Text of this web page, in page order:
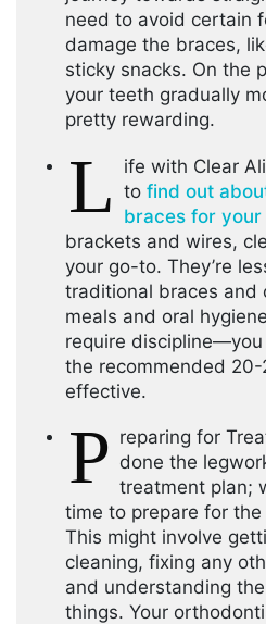
need to avoid certain
damage the braces,
sticky snacks. On the
your teeth gradually
pretty rewarding.
L
ife with Clear
to find out
braces for your
brackets and wires,
your go-to. They’re
traditional braces and
meals and oral
require
the recommended
effective.
P reparing for
done the
treatment plan;
time to prepare for
This might involve
cleaning, fixing any
and understanding
things. Your